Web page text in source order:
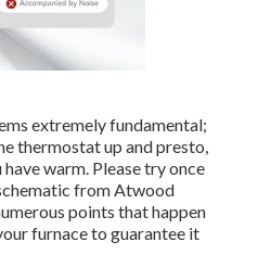
extremely fundamental;
thermostat up and presto,
warm. Please try once
from Atwood
points that happen
furnace to guarantee it